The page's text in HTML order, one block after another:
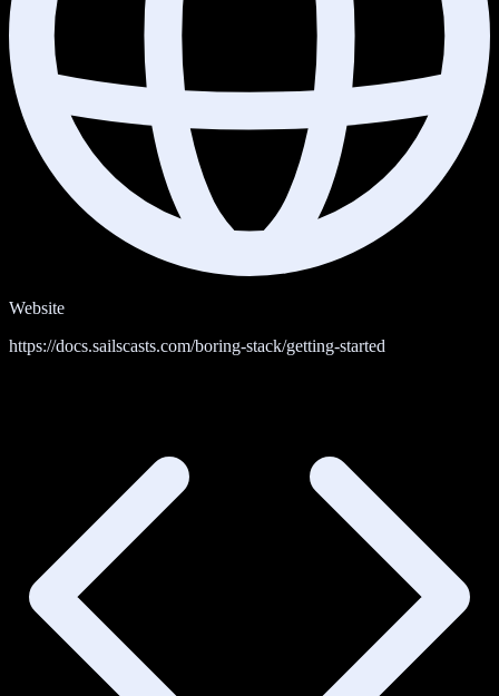
Website
https://docs.sailscasts.com/boring-stack/getting-started